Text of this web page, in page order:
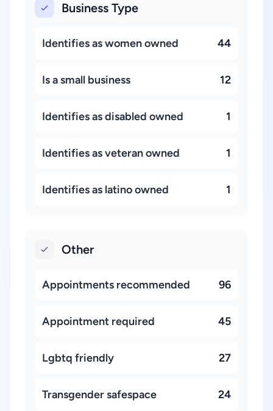
Business Type
Identifies as women owned 44
Is a small business 12
Identifies as disabled owned 1
Identifies as veteran owned 1
Identifies as latino owned 1
Other
Appointments recommended 96
Appointment required 45
Lgbtq friendly 27
Transgender safespace 24